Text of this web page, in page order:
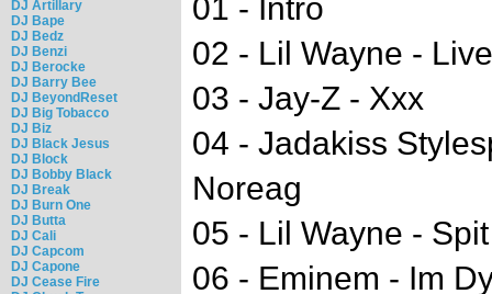
DJ Artillary
DJ Bape
DJ Bedz
DJ Benzi
DJ Berocke
DJ Barry Bee
DJ BeyondReset
DJ Big Tobacco
DJ Biz
DJ Black Jesus
DJ Block
DJ Bobby Black
DJ Break
DJ Burn One
DJ Butta
DJ Cali
DJ Capcom
DJ Capone
DJ Cease Fire
01 - Intro
02 - Lil Wayne -
03 - Jay-Z - Xxx
04 - Jadakiss
Noreag
05 - Lil Wayne -
06 - Eminem - Im